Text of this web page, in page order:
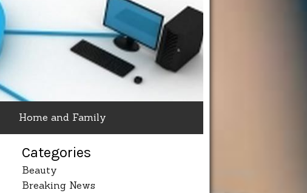
Home and Family
Categories
Beauty
Breaking News